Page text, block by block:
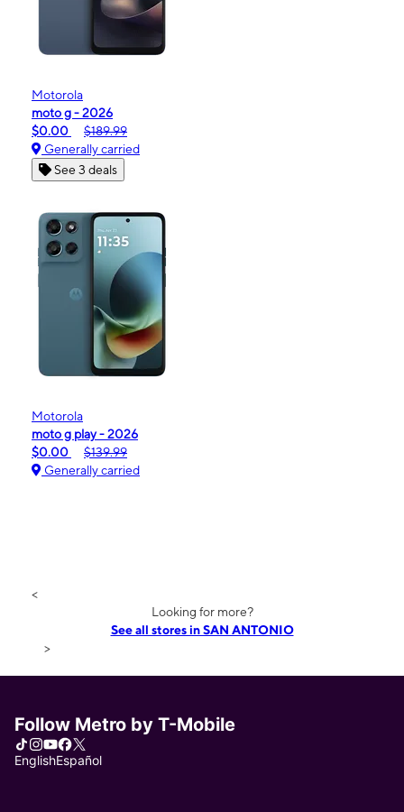
Motorola
moto g - 2026
$0.00
$189.99
Generally carried
See 3 deals
Motorola
moto g play - 2026
$0.00
$139.99
Generally carried
<
Looking for more?
See all stores in SAN ANTONIO
>